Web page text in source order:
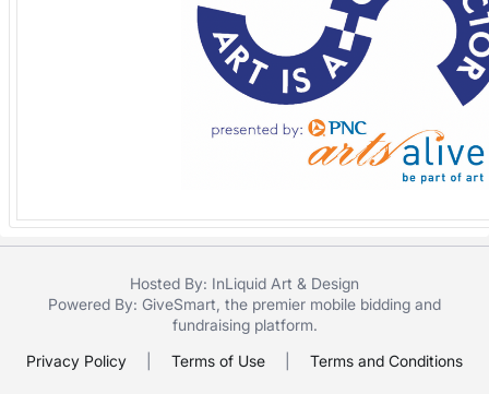
Hosted By: InLiquid Art & Design
Powered By: GiveSmart , the premier mobile bidding and
fundraising platform.
Privacy Policy
Terms of Use Terms and Conditions